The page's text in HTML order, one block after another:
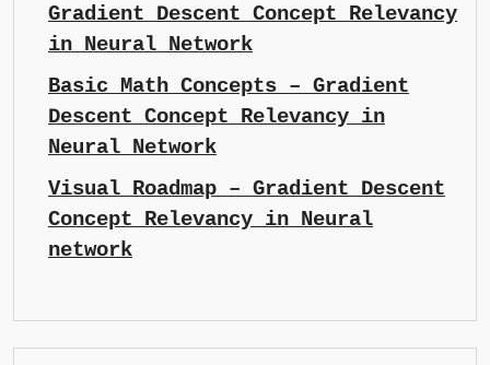
Gradient Descent Concept Relevancy
in Neural Network
Basic Math Concepts – Gradient
Descent Concept Relevancy in
Neural Network
Visual Roadmap – Gradient Descent
Concept Relevancy in Neural
network